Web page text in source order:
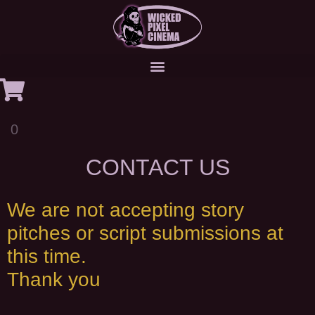
0
CONTACT US
We are not accepting story
pitches or script submissions at
this time.
Thank you